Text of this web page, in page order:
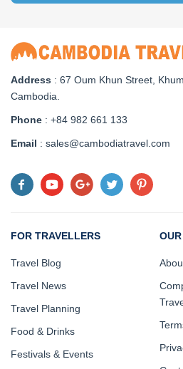
Address : 67 Oum Khun Street,
Cambodia.
Phone : +84 982 661 133
Email : sales@cambodiatravel.com
FOR TRAVELLERS
Travel Blog
Travel News
Travel Planning
Food & Drinks
Festivals & Events